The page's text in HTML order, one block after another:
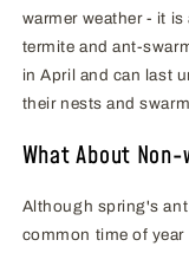
warmer weather - it
termite and ant-
in April and can last
their nests and
What About
Although spring's
common time of